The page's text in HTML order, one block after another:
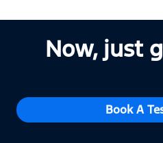
Now, just
Book A